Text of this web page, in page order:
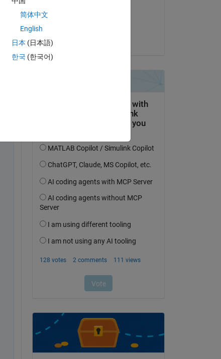
简体中文
English
日本 (日本語)
한국 (한국어)